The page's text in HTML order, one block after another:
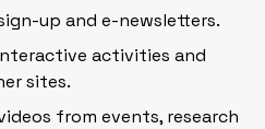
up and e-newsletters.
activities and
sites.
from events, research